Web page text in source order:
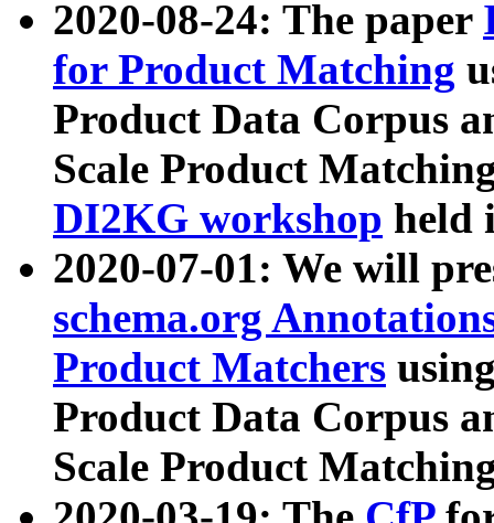
2020-08-24: The paper
for Product Matching
Product Data Corpus
Scale Product
DI2KG workshop held
2020-07-01: We will
schema.org
Product Matchers
Product Data Corpus
Scale Product